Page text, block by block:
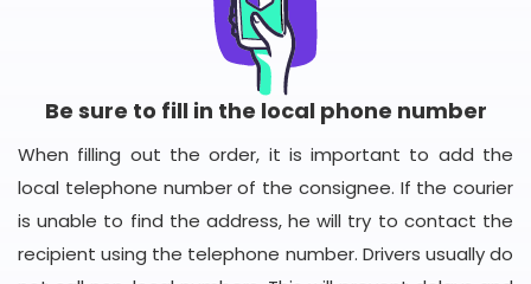
Be sure to fill in the local phone number
When filling out the order, it is important to add the
local telephone number of the consignee. If the courier
is unable to find the address, he will try to contact the
recipient using the telephone number. Drivers usually do